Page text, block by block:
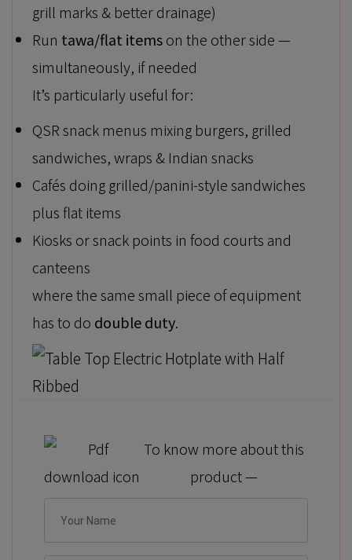
grill marks & better drainage)
Run tawa/flat itemson the other side —
simultaneously, if needed
It’s particularly useful for:
QSR snack menus mixing burgers, grilled
sandwiches, wraps & Indian snacks
Cafés doing grilled/panini-style sandwiches
plus flat items
Kiosks or snack points in food courts and
canteens
where the same small piece of equipment
has to do double duty.
To know more about this
product —